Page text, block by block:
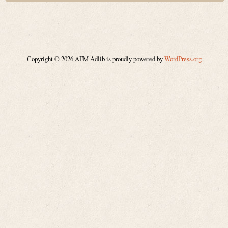
Copyright © 2026 AFM Adlib is proudly powered byWordPress.org